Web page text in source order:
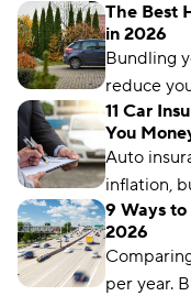
We’ll
insurance
The Best
in 2026
Bundling
reduce
you’ll
11 Car
You
Auto
inflation,
are 11 car
premiums
9 Ways
2026
per year.